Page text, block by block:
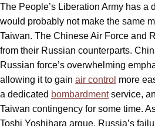
The People’s Liberation Army has a
would probably not make the same
Taiwan. The Chinese Air Force and
from their Russian counterparts.
Russian force’s overwhelming
allowing it to gain air control more
a dedicated bombardmentservice,
Taiwan contingency for some time.
Toshi Yoshihara argue, Russia’s